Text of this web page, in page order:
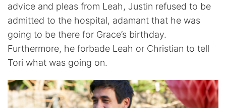
advice and pleas from Leah, Justin refused to be
admitted to the hospital, adamant that he was
going to be there for Grace’s birthday.
Furthermore, he forbade Leah or Christian to tell
Tori what was going on.